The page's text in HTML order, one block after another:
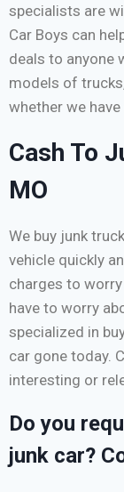
specialists are
Car Boys can
deals to anyone
models of
whether we
Cash To
MO
We buy junk
vehicle quickly
charges to worry
have to worry
specialized in
car gone today.
interesting or
Do you
junk car?